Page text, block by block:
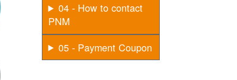
04 - How to contact
PNM
05 - Payment Coupon